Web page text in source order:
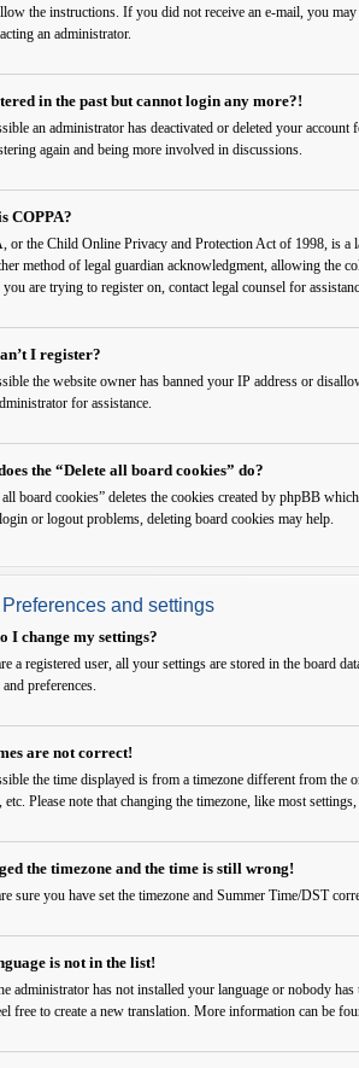
the instructions. If you did not receive an e-mail, you
an administrator.
in the past but cannot login any more?!
an administrator has deactivated or deleted your
again and being more involved in discussions.
COPPA?
or the Child Online Privacy and Protection Act of 1998, is a
method of legal guardian acknowledgment, allowing the
you are trying to register on, contact legal counsel for
I register?
the website owner has banned your IP address or
for assistance.
the “Delete all board cookies” do?
all board cookies” deletes the cookies created by phpBB
or logout problems, deleting board cookies may help.
and settings
I change my settings?
a registered user, all your settings are stored in the board
preferences.
are not correct!
the time displayed is from a timezone different from the
etc. Please note that changing the timezone, like most
the timezone and the time is still wrong!
sure you have set the timezone and Summer Time/DST
is not in the list!
administrator has not installed your language or nobody
free to create a new translation. More information can be